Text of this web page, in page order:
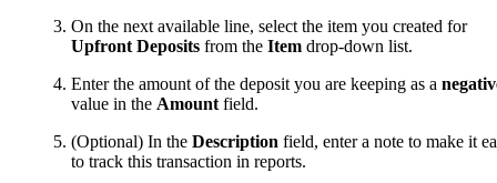
On the next available line, select the item you created for
Upfront Deposits from the Item drop-down list.
Enter the amount of the deposit you are keeping as a
value in the Amount field.
(Optional) In the Description field, enter a note to make it
to track this transaction in reports.